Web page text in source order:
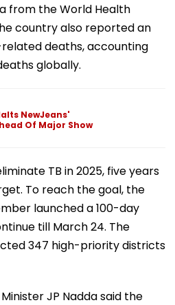
from the World Health
country also reported an
deaths, accounting
globally.
NewJeans'
Of Major Show
TB in 2025, five years
To reach the goal, the
launched a 100-day
till March 24. The
347 high-priority districts
JP Nadda said the